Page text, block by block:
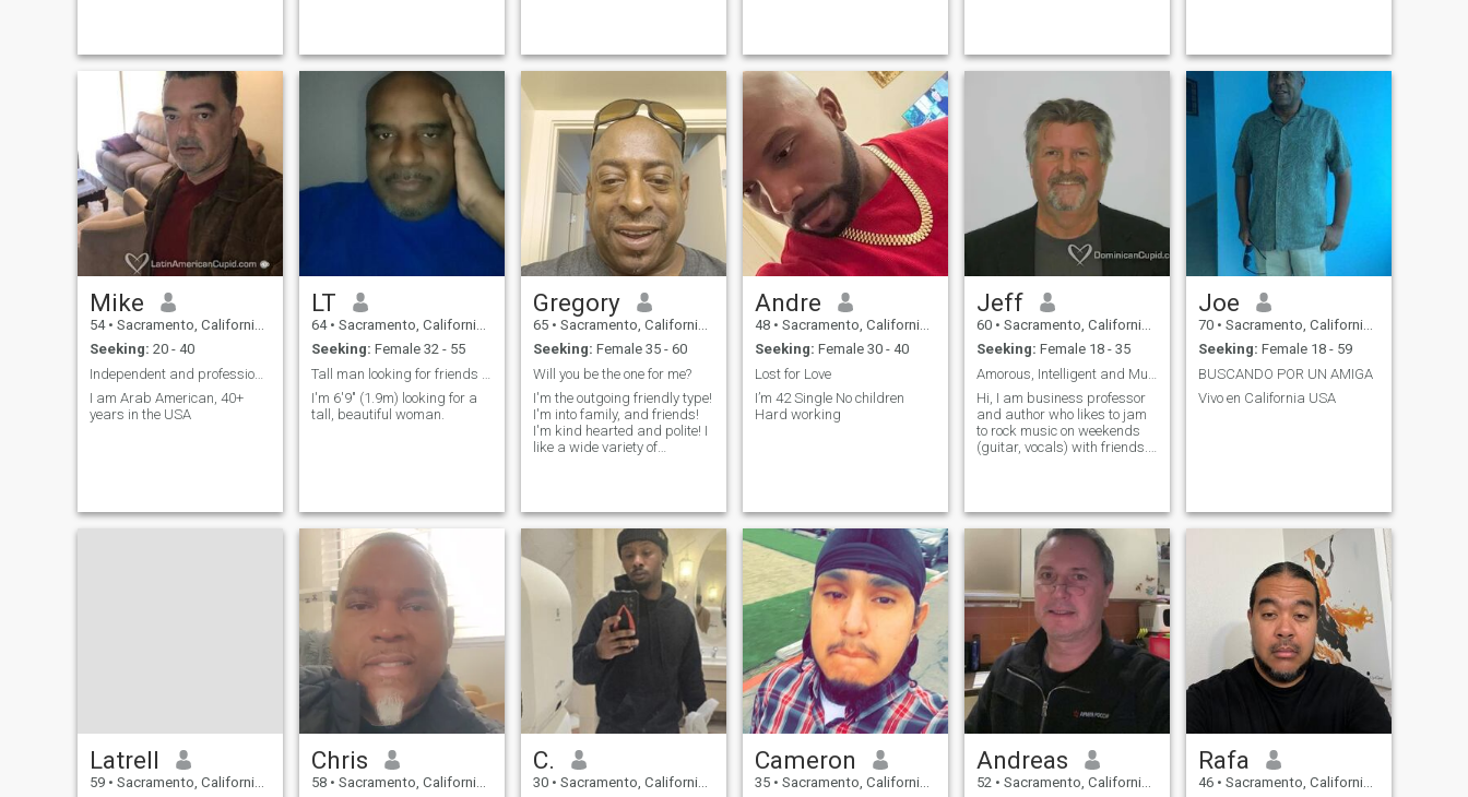
to relocate to another country
if i meet the right mate. who
longevity consultant for much
of my life. Avoc
Mike
54 • Sacramento, California, United States
Seeking: 20 - 40
Independent and professional
I am Arab American, 40+
years in the USA
LT
64 • Sacramento, California, United States
Seeking: Female 32 - 55
I'm 6'9" (1.9m) looking for a
tall, beautiful woman.
Gregory
65 • Sacramento, California, United States
Seeking: Female 35 - 60
Will you be the one for me?
I'm the outgoing friendly type!
I'm into family, and friends!
I'm kind hearted and polite! I
like a wide variety of
movies with a significant
other! if you lik
Andre
48 • Sacramento, California, United States
Seeking: Female 30 - 40
Lost for Love
I’m 42 Single No children
Hard working
Jeff
60 • Sacramento, California, United States
Seeking: Female 18 - 35
Hi, I am business professor
and author who likes to jam
to rock music on weekends
(guitar, vocals) with friends. I
things to watch on TV.
Joe
70 • Sacramento, California, United States
Seeking: Female 18 - 59
BUSCANDO POR UN AMIGA
Vivo en California USA
Latrell
59 • Sacramento, California, United States
Chris
58 • Sacramento, California, United States
C.
30 • Sacramento, California, United States
Cameron
35 • Sacramento, California, United States
Andreas
52 • Sacramento, California, United States
Rafa
46 • Sacramento, California, United States